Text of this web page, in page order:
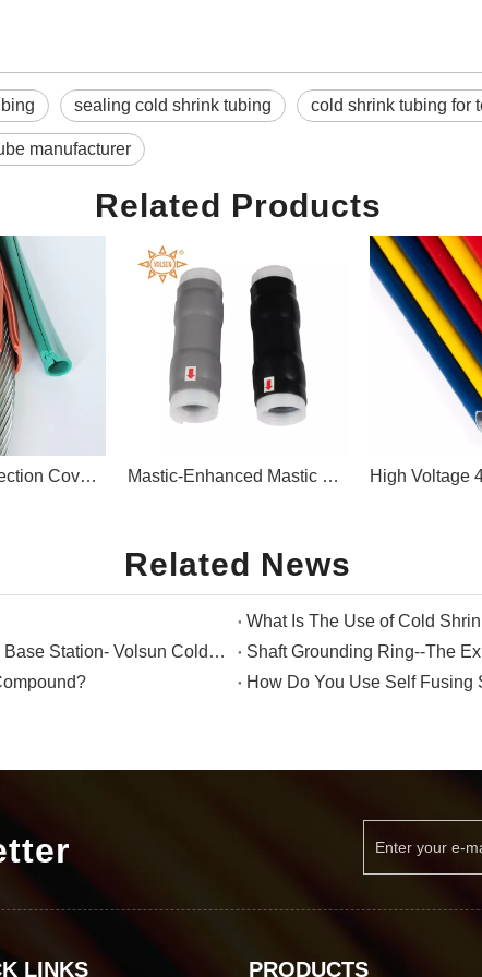
sealing cold shrink tubing cold shrink tubing for
manufacturer
Related Products
For High Voltage Bare Conductor Mastic-Enhanced Mastic Silicone Cold Shrink Tube for Telecom Connector
Related News
What Is The Use of Cold
The Perfect Waterproof Solution for Communication Base Station- Volsun Cold Shrink Tube
Shaft Grounding Ring--The
How Do You Use Self Fusing
LINKS PRODUCTS